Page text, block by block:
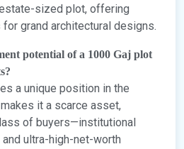
sized plot, offering
grand architectural designs.
potential of a 1000 Gaj plot
a unique position in the
it a scarce asset,
of buyers—institutional
ultra-high-net-worth